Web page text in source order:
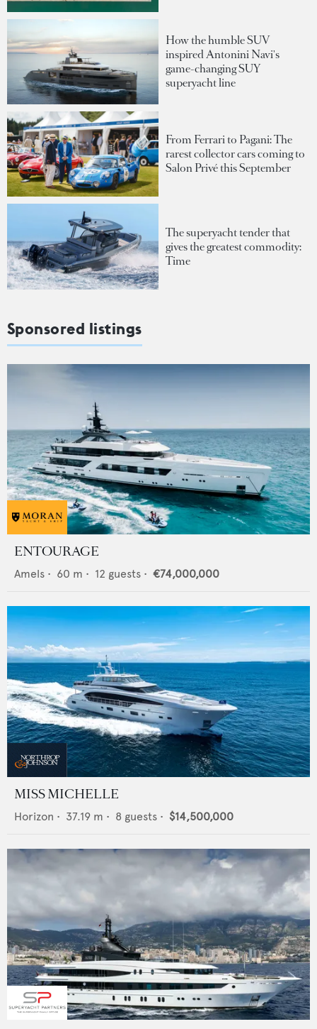
How the humble SUV
inspired Antonini Navi's
game-changing SUY
superyacht line
From Ferrari to Pagani: The
rarest collector cars coming to
Salon Privé this September
The superyacht tender that
gives the greatest commodity:
Time
Sponsored listings
ENTOURAGE
Amels • 60 m • 12 guests • €74,000,000
MISS MICHELLE
Horizon • 37.19 m • 8 guests • $14,500,000